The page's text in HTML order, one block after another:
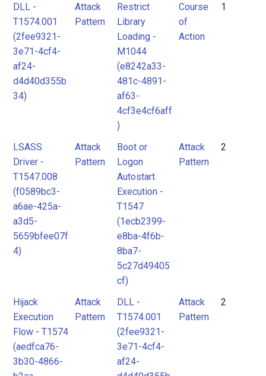
DLL -
T1574.001
(2fee9321-
3e71-4cf4-
af24-
d4d40d355b
34)
Attack
Pattern
Restrict
Library
Loading -
M1044
(e8242a33-
481c-4891-
af63-
4cf3e4cf6aff
)
Course
of
Action
1
LSASS
Driver -
T1547.008
(f0589bc3-
a6ae-425a-
a3d5-
5659bfee07f
4)
Attack
Pattern
Boot or
Logon
Autostart
Execution -
T1547
(1ecb2399-
e8ba-4f6b-
8ba7-
5c27d49405
cf)
Attack
Pattern
2
Hijack
Execution
Flow - T1574
(aedfca76-
3b30-4866-
Attack
Pattern
DLL -
T1574.001
(2fee9321-
3e71-4cf4-
af24-
Attack
Pattern
2